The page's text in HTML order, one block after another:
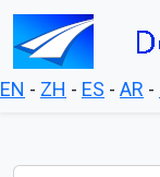
EN - ZH - ES - AR -